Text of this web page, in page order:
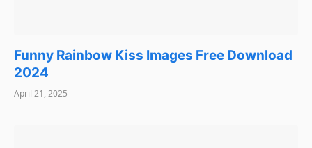
Funny Rainbow Kiss Images Free Download
2024
April 21, 2025